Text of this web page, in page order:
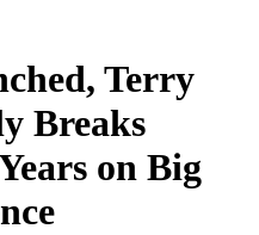
Terry
Breaks
on Big